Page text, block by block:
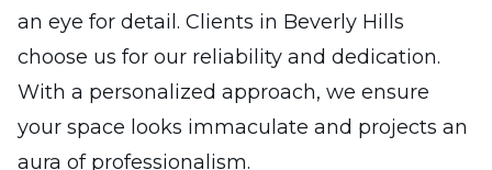
an eye for detail. Clients in Beverly Hills
choose us for our reliability and dedication.
With a personalized approach, we ensure
your space looks immaculate and projects an
aura of professionalism.